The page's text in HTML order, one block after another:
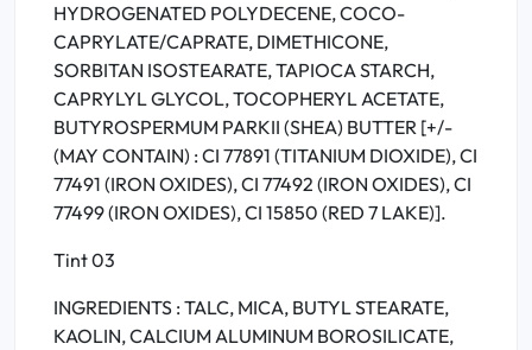
HYDROGENATED POLYDECENE, COCO-
CAPRYLATE/CAPRATE, DIMETHICONE,
SORBITAN ISOSTEARATE, TAPIOCA STARCH,
CAPRYLYL GLYCOL, TOCOPHERYL ACETATE,
BUTYROSPERMUM PARKII (SHEA) BUTTER [+/-
(MAY CONTAIN) : CI 77891 (TITANIUM DIOXIDE), CI
77491 (IRON OXIDES), CI 77492 (IRON OXIDES), CI
77499 (IRON OXIDES), CI 15850 (RED 7 LAKE)].
Tint 03
INGREDIENTS : TALC, MICA, BUTYL STEARATE,
KAOLIN, CALCIUM ALUMINUM BOROSILICATE,